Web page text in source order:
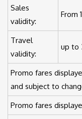
Sales
validity:
From
Travel
validity:
up to
Promo fares
and subject to
Promo fares